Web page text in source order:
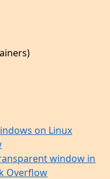
on Linux
window in
Overflow